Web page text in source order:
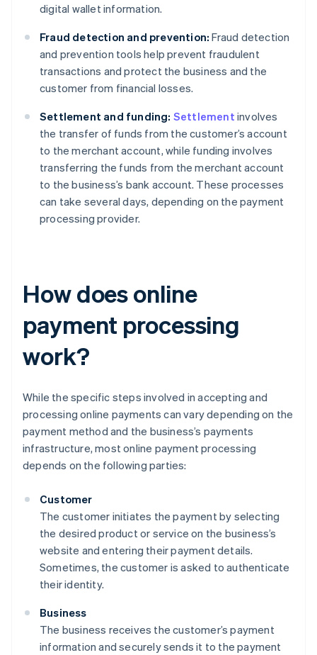
digital wallet information.
Fraud detection and prevention: Fraud detection
and prevention tools help prevent fraudulent
transactions and protect the business and the
customer from financial losses.
Settlement and funding: Settlement involves
the transfer of funds from the customer’s account
to the merchant account, while funding involves
transferring the funds from the merchant account
to the business’s bank account. These processes
can take several days, depending on the payment
processing provider.
How does online
payment processing
work?
While the specific steps involved in accepting and
processing online payments can vary depending on the
payment method and the business’s payments
infrastructure, most online payment processing
depends on the following parties:
Customer
The customer initiates the payment by selecting
the desired product or service on the business’s
website and entering their payment details.
Sometimes, the customer is asked to authenticate
their identity.
Business
The business receives the customer’s payment
information and securely sends it to the payment